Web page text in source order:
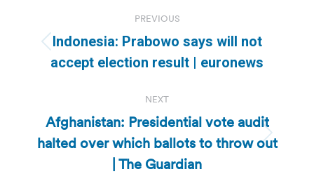
navigation
PREVIOUS
Previous
post:
Indonesia: Prabowo says will not
accept election result | euronews
NEXT
Next
post:
Afghanistan: Presidential vote audit
halted over which ballots to throw out
| The Guardian